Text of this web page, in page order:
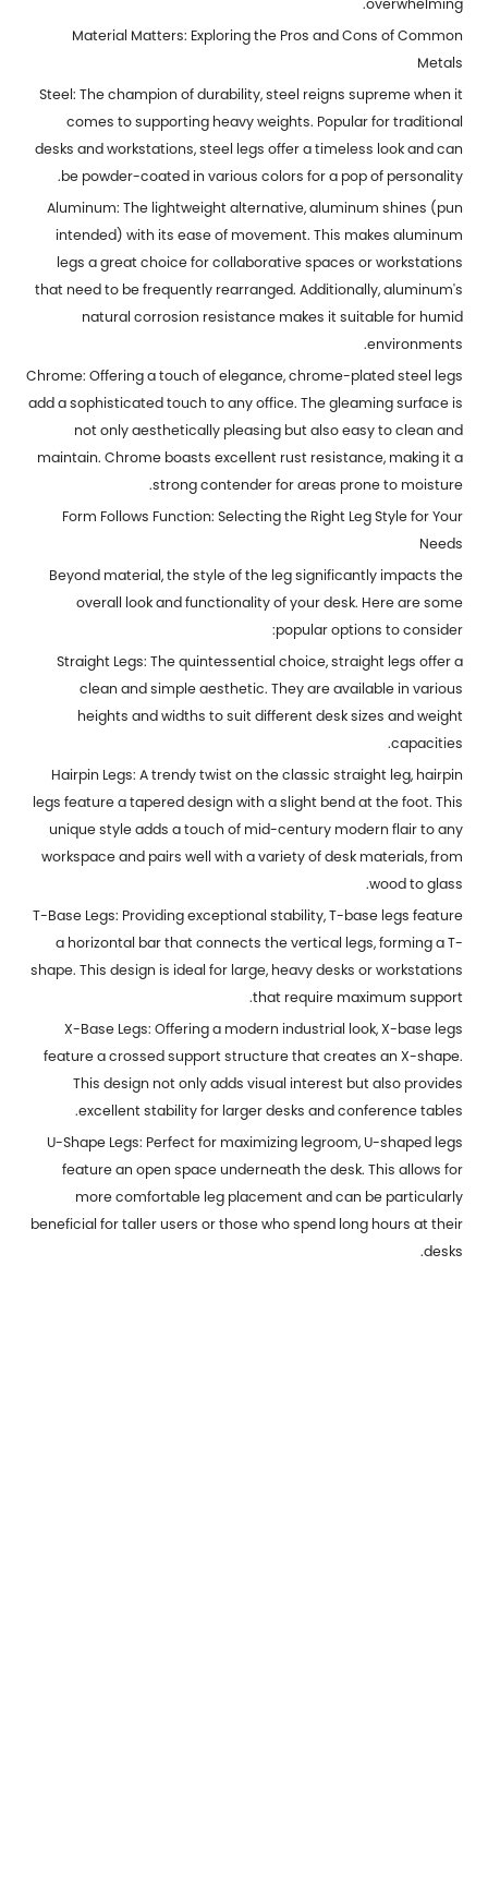
overwhelming.
Material Matters: Exploring the Pros and Cons of Common
Metals
Steel: The champion of durability, steel reigns supreme when it
comes to supporting heavy weights. Popular for traditional
desks and workstations, steel legs offer a timeless look and can
be powder-coated in various colors for a pop of personality.
Aluminum: The lightweight alternative, aluminum shines (pun
intended) with its ease of movement. This makes aluminum
legs a great choice for collaborative spaces or workstations
that need to be frequently rearranged. Additionally, aluminum's
natural corrosion resistance makes it suitable for humid
environments.
Chrome: Offering a touch of elegance, chrome-plated steel legs
add a sophisticated touch to any office. The gleaming surface is
not only aesthetically pleasing but also easy to clean and
maintain. Chrome boasts excellent rust resistance, making it a
strong contender for areas prone to moisture.
Form Follows Function: Selecting the Right Leg Style for Your
Needs
Beyond material, the style of the leg significantly impacts the
overall look and functionality of your desk. Here are some
popular options to consider:
Straight Legs: The quintessential choice, straight legs offer a
clean and simple aesthetic. They are available in various
heights and widths to suit different desk sizes and weight
capacities.
Hairpin Legs: A trendy twist on the classic straight leg, hairpin
legs feature a tapered design with a slight bend at the foot. This
unique style adds a touch of mid-century modern flair to any
workspace and pairs well with a variety of desk materials, from
wood to glass.
T-Base Legs: Providing exceptional stability, T-base legs feature
a horizontal bar that connects the vertical legs, forming a T-
shape. This design is ideal for large, heavy desks or workstations
that require maximum support.
X-Base Legs: Offering a modern industrial look, X-base legs
feature a crossed support structure that creates an X-shape.
This design not only adds visual interest but also provides
excellent stability for larger desks and conference tables.
U-Shape Legs: Perfect for maximizing legroom, U-shaped legs
feature an open space underneath the desk. This allows for
more comfortable leg placement and can be particularly
beneficial for taller users or those who spend long hours at their
desks.